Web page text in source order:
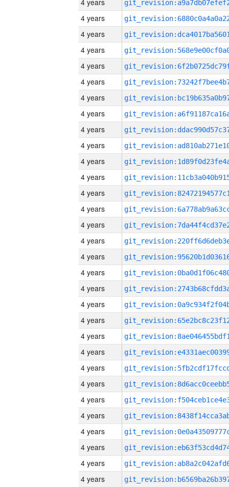
4 years
4 years
4 years
4 years
4 years
4 years
4 years
4 years
4 years
4 years
4 years
4 years
4 years
4 years
4 years
4 years
4 years
4 years
4 years
4 years
4 years
4 years
4 years
4 years
4 years
4 years
4 years
4 years
4 years
4 years
4 years